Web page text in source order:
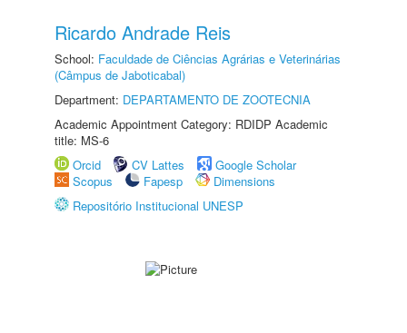
Ricardo Andrade Reis
School: Faculdade de Ciências Agrárias e Veterinárias
(Câmpus de Jaboticabal)
Department: DEPARTAMENTO DE ZOOTECNIA
Academic Appointment Category: RDIDP Academic
title: MS-6
Orcid
CV Lattes
Google Scholar
Scopus
Fapesp
Dimensions
Repositório Institucional UNESP